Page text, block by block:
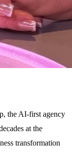
the AI-first agency
at the
transformation